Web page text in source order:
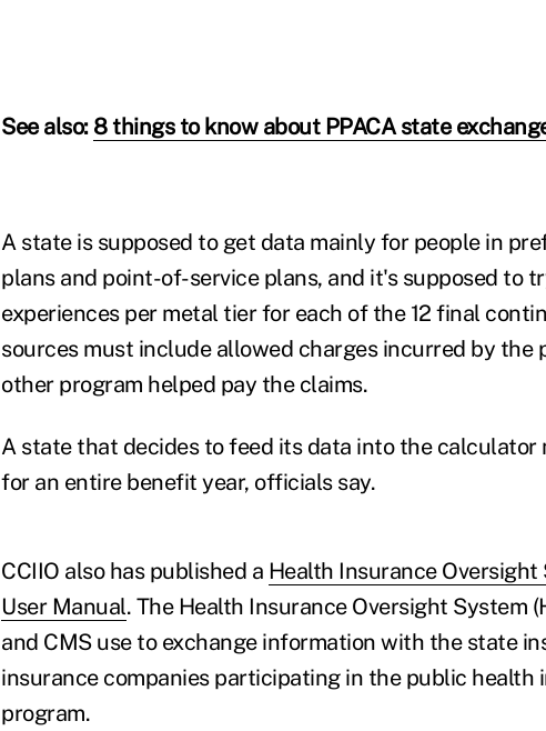
See also: 8 things to know about PPACA state
A state is supposed to get data mainly for people in
plans and point-of-service plans, and it's supposed to
experiences per metal tier for each of the 12 final
sources must include allowed charges incurred by the
other program helped pay the claims.
A state that decides to feed its data into the
for an entire benefit year, officials say.
CCIIO also has published a Health Insurance
User Manual. The Health Insurance Oversight System
and CMS use to exchange information with the state
insurance companies participating in the public health
program.